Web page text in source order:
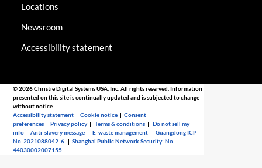
Locations
Newsroom
Accessibility statement
© 2026 Christie Digital Systems USA, Inc. All rights reserved. Information
presented on this site is continually updated and is subjected to change
without notice.
Accessibility statement |Cookie notice |Consent
preferences |Privacy policy |Terms & conditions |Do not sell my
info |Anti-slavery message |E-waste management |Guangdong ICP
No. 2021088042-6 |Shanghai Public Network Security: No.
44030002007155